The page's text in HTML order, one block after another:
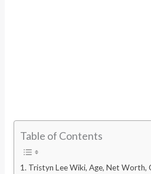
Table of Contents
Tristyn Lee Wiki, Age, Net Worth,